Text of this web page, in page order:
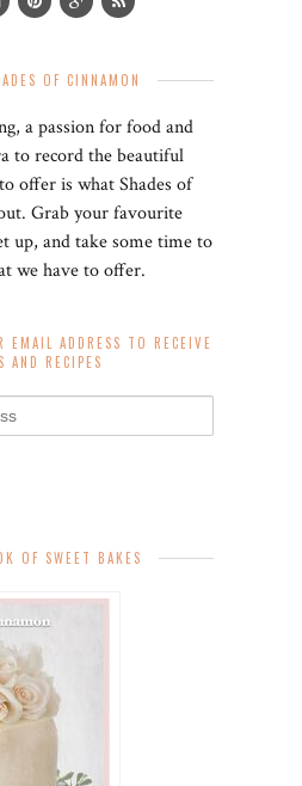
OF CINNAMON
a passion for food and
to record the beautiful
offer is what Shades of
Grab your favourite
up, and take some time to
we have to offer.
ADDRESS TO RECEIVE
AND RECIPES
OF SWEET BAKES